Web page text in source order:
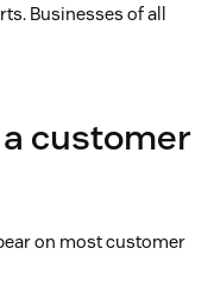
Businesses of all
customer
on most customer